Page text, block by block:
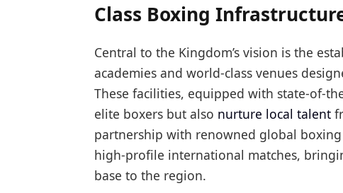
Class Boxing
Central to the Kingdom’s vision is the
academies and world-class venues
These facilities, equipped with state-of-
elite boxers but also nurture local talent
partnership with renowned global
high-profile international matches,
base to the region.